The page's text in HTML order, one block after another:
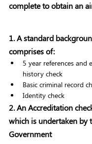
complete to obtain an
1. A standard
comprises of:
5 year references and
history check
Basic criminal record
Identity check
2. An Accreditation
which is undertaken by
Government